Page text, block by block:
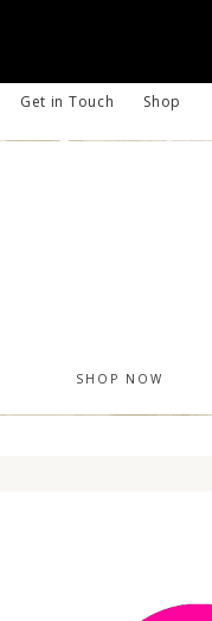
Get in Touch Shop
SHOP NOW